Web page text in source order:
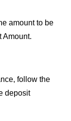
amount to be
Amount.
follow the
deposit